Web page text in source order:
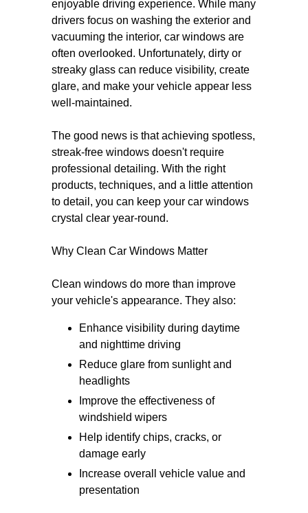
enjoyable driving experience. While many
drivers focus on washing the exterior and
vacuuming the interior, car windows are
often overlooked. Unfortunately, dirty or
streaky glass can reduce visibility, create
glare, and make your vehicle appear less
well-maintained.
The good news is that achieving spotless,
streak-free windows doesn't require
professional detailing. With the right
products, techniques, and a little attention
to detail, you can keep your car windows
crystal clear year-round.
Why Clean Car Windows Matter
Clean windows do more than improve
your vehicle's appearance. They also:
Enhance visibility during daytime
and nighttime driving
Reduce glare from sunlight and
headlights
Improve the effectiveness of
windshield wipers
Help identify chips, cracks, or
damage early
Increase overall vehicle value and
presentation